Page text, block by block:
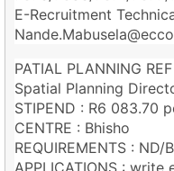
E-Recruitment
PATIAL PLANNING
Spatial Planning
STIPEND : R6 083.70
CENTRE : Bhisho
REQUIREMENTS :
APPLICATIONS :